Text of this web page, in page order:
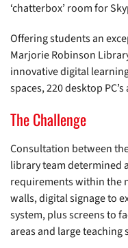
‘chatterbox’ room for
Offering students an
Marjorie Robinson
innovative digital
spaces, 220 desktop
The Challenge
Consultation between
library team determined
requirements within the
walls, digital signage to
system, plus screens to
areas and large teaching